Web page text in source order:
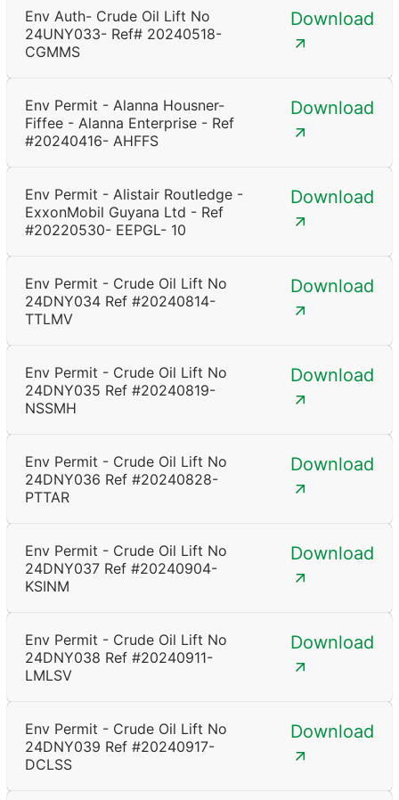
Env Auth- Crude Oil Lift No
24UNY033- Ref# 20240518-
CGMMS
Download
Env Permit - Alanna Housner-
Fiffee - Alanna Enterprise - Ref
#20240416- AHFFS
Download
Env Permit - Alistair Routledge -
ExxonMobil Guyana Ltd - Ref
#20220530- EEPGL- 10
Download
Env Permit - Crude Oil Lift No
24DNY034 Ref #20240814-
TTLMV
Download
Env Permit - Crude Oil Lift No
24DNY035 Ref #20240819-
NSSMH
Download
Env Permit - Crude Oil Lift No
24DNY036 Ref #20240828-
PTTAR
Download
Env Permit - Crude Oil Lift No
24DNY037 Ref #20240904-
KSINM
Download
Env Permit - Crude Oil Lift No
24DNY038 Ref #20240911-
LMLSV
Download
Env Permit - Crude Oil Lift No
24DNY039 Ref #20240917-
DCLSS
Download